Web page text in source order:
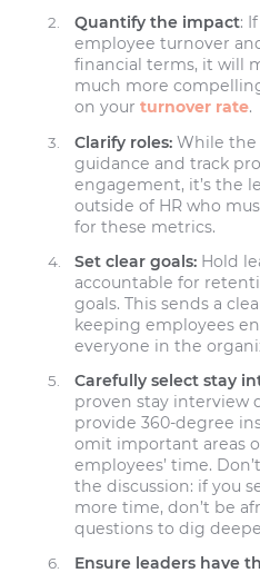
Quantify the impact:
employee turnover
financial terms, it will
much more
on yourturnover rate.
Clarify roles: While the
guidance and track
engagement, it’s the
outside of HR who
for these metrics.
Set clear goals: Hold
accountable for
goals. This sends a
keeping employees
everyone in the
Carefully select stay
proven stay interview
provide 360-degree
omit important areas
employees’ time.
the discussion: if you
more time, don’t be
questions to dig
Ensure leaders have